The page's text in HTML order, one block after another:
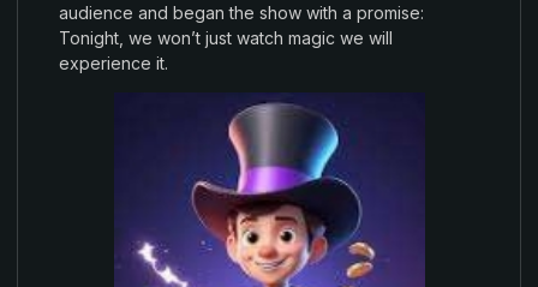
audience and began the show with a promise:
Tonight, we won’t just watch magic we will
experience it.